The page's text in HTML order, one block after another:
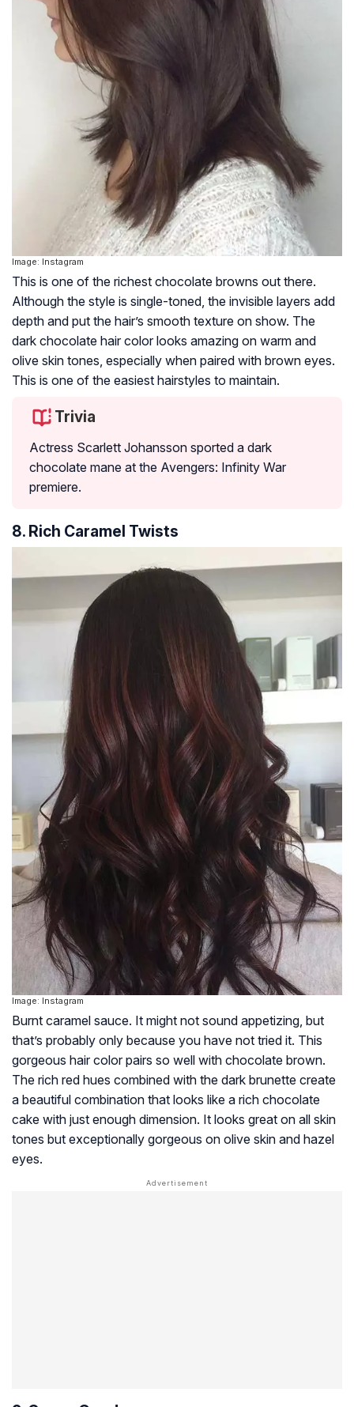
Image: Instagram
This is one of the richest chocolate browns out there.
Although the style is single-toned, the invisible layers add
depth and put the hair’s smooth texture on show. The
dark chocolate hair color looks amazing on warm and
olive skin tones, especially when paired with brown eyes.
This is one of the easiest hairstyles to maintain.
Trivia
Actress Scarlett Johansson sported a dark
chocolate mane at the Avengers: Infinity War
premiere.
8. Rich Caramel Twists
Image: Instagram
Burnt caramel sauce. It might not sound appetizing, but
that’s probably only because you have not tried it. This
gorgeous hair color pairs so well with chocolate brown.
The rich red hues combined with the dark brunette create
a beautiful combination that looks like a rich chocolate
cake with just enough dimension. It looks great on all skin
tones but exceptionally gorgeous on olive skin and hazel
eyes.